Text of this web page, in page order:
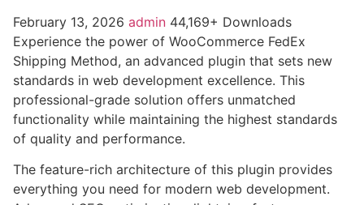
February 13, 2026 admin 44,169+ Downloads
Experience the power of WooCommerce FedEx
Shipping Method, an advanced plugin that sets new
standards in web development excellence. This
professional-grade solution offers unmatched
functionality while maintaining the highest standards
of quality and performance.
The feature-rich architecture of this plugin provides
everything you need for modern web development.